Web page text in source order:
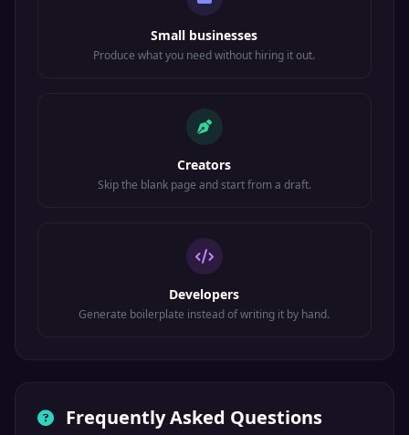
Small businesses
Produce what you need without hiring it out.
Creators
Skip the blank page and start from a draft.
Developers
Generate boilerplate instead of writing it by hand.
Frequently Asked Questions